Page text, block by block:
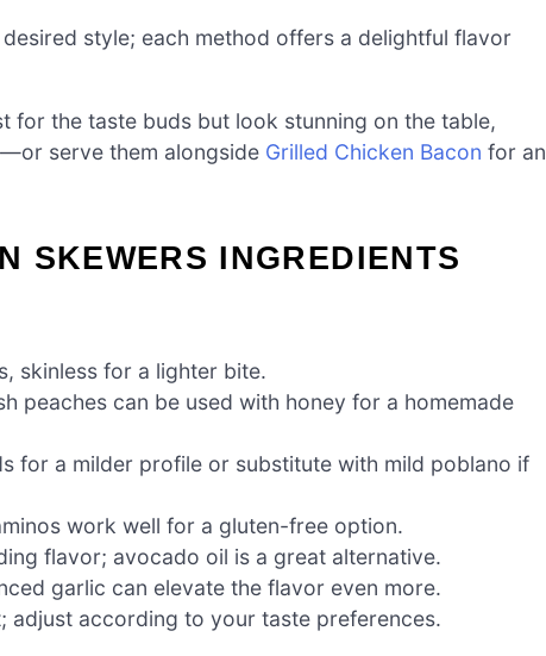
style; each method offers a delightful flavor
for the taste buds but look stunning on the table,
serve them alongside Grilled Chicken Bacon for an
SKEWERS INGREDIENTS
skinless for a lighter bite.
peaches can be used with honey for a homemade
for a milder profile or substitute with mild poblano if
work well for a gluten-free option.
flavor; avocado oil is a great alternative.
garlic can elevate the flavor even more.
adjust according to your taste preferences.